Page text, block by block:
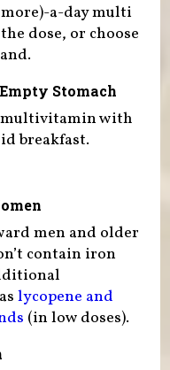
a-day multi
dose, or choose
Stomach
multivitamin with
breakfast.
men and older
contain iron
lycopene and
(in low doses).